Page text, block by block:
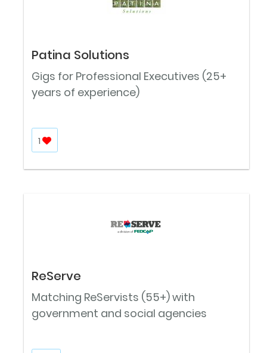
Patina Solutions
Gigs for Professional Executives (25+
years of experience)
1
ReServe
Matching ReServists (55+) with
government and social agencies